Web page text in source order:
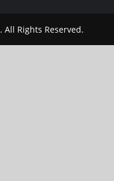
. All Rights Reserved.